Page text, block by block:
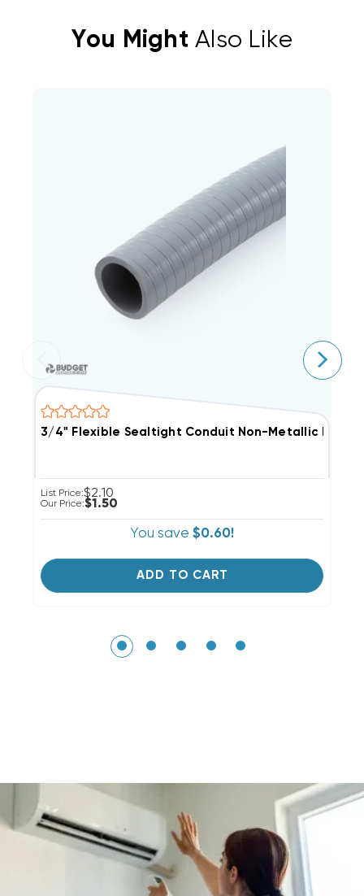
You Might Also Like
3/4" Flexible Sealtight Conduit Non-
List Price:$2.10
Our Price:$1.50
You save $0.60!
ADD TO CART